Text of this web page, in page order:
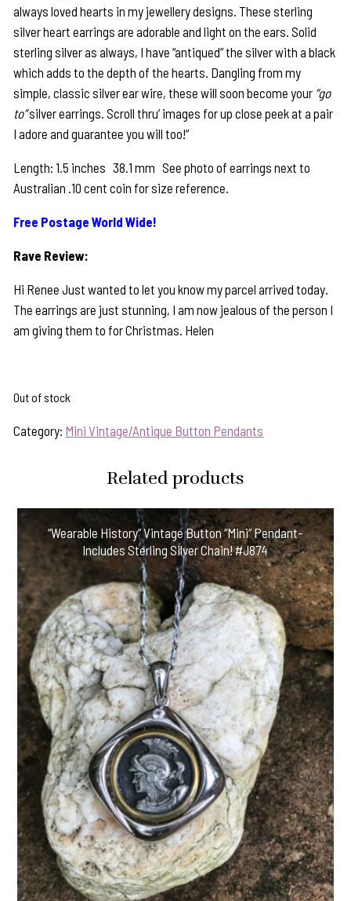
always loved hearts in my jewellery designs. These sterling
silver heart earrings are adorable and light on the ears. Solid
sterling silver as always, I have “antiqued” the silver with a black
which adds to the depth of the hearts. Dangling from my
simple, classic silver ear wire, these will soon become your “go
to”silver earrings. Scroll thru’ images for up close peek at a pair
I adore and guarantee you will too!”
Length: 1.5 inches 38.1 mm See photo of earrings next to
Australian .10 cent coin for size reference.
Free Postage World Wide!
Rave Review:
Hi Renee Just wanted to let you know my parcel arrived today.
The earrings are just stunning, I am now jealous of the person I
am giving them to for Christmas. Helen
Out of stock
Category: Mini Vintage/Antique Button Pendants
Related products
“Wearable History” Vintage Button “Mini” Pendant-
Includes Sterling Silver Chain! #J874